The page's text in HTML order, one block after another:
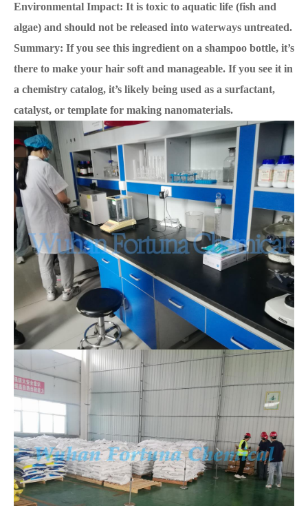
Environmental Impact: It is toxic to aquatic life (fish and
algae) and should not be released into waterways untreated.
Summary: If you see this ingredient on a shampoo bottle, it’s
there to make your hair soft and manageable. If you see it in
a chemistry catalog, it’s likely being used as a surfactant,
catalyst, or template for making nanomaterials.